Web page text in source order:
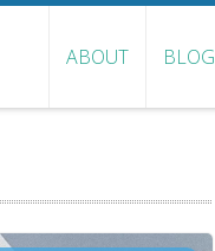
ABOUT BLOG